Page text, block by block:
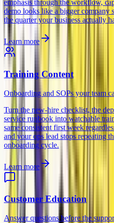
emphasis through the workflow,
demo looks like a bigger company
the quarter your business actually
Learn more
Training Content
Onboarding and SOPs your team
Turn the new-hire checklist, the
service runbook into watchable
same consistent first week
and your ops lead stops repeating
onboarding cycle.
Learn more
Customer Education
Answer questions before the